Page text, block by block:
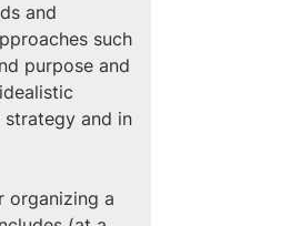
and
such
purpose and
strategy and in
organizing a